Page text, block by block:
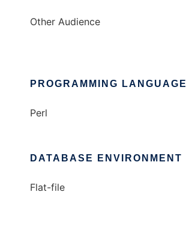
Other Audience
PROGRAMMING LANGUAGE
Perl
DATABASE ENVIRONMENT
Flat-file